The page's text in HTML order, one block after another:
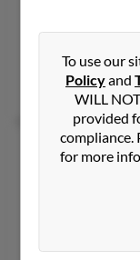
Saint
@gci.net,
Philip Valdez,
Robert J
Southampton,
Charles
To use our
Policyand
WILL
provided
compliance.
for more